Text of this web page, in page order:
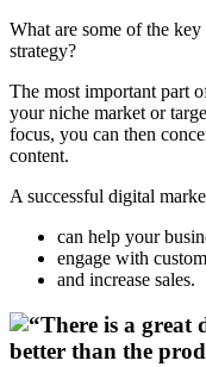
What are some of the
strategy?
The most important part
your niche market or
focus, you can then
content.
A successful digital
can help your
engage with
and increase sales.